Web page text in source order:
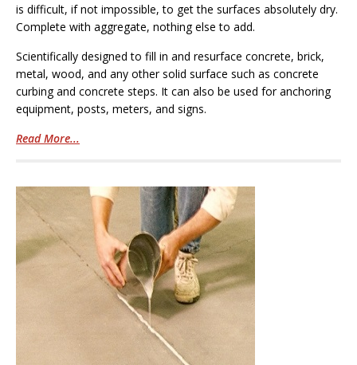
is difficult, if not impossible, to get the surfaces absolutely dry.
Complete with aggregate, nothing else to add.
Scientifically designed to fill in and resurface concrete, brick,
metal, wood, and any other solid surface such as concrete
curbing and concrete steps. It can also be used for anchoring
equipment, posts, meters, and signs.
Read More...